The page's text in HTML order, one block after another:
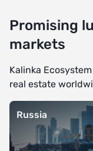
Promising
markets
Kalinka
real estate
Russia